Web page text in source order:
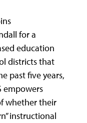
for a
education
districts that
past five years,
empowers
whether their
instructional